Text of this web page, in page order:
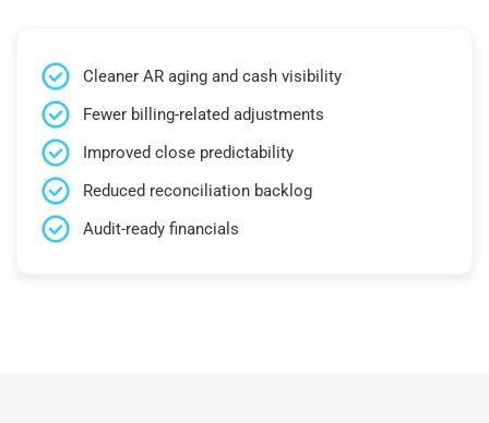
Cleaner AR aging and cash visibility
Fewer billing-related adjustments
Improved close predictability
Reduced reconciliation backlog
Audit-ready financials